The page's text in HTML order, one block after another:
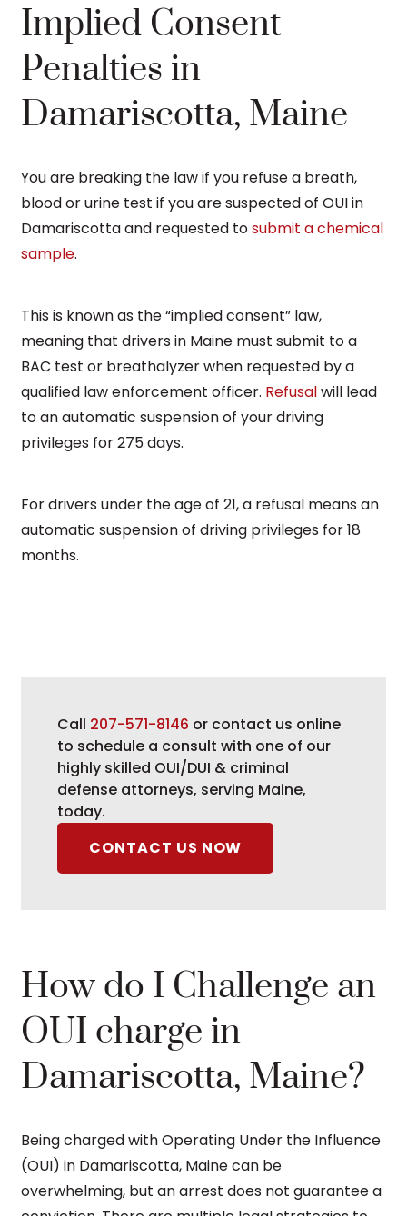
Implied Consent
Penalties in
Damariscotta, Maine
You are breaking the law if you refuse a breath,
blood or urine test if you are suspected of OUI in
Damariscotta and requested tosubmit a chemical
sample.
This is known as the “implied consent” law,
meaning that drivers in Maine must submit to a
BAC test or breathalyzer when requested by a
qualified law enforcement officer. Refusalwill lead
to an automatic suspension of your driving
privileges for 275 days.
For drivers under the age of 21, a refusal means an
automatic suspension of driving privileges for 18
months.
Call 207-571-8146 or contact us online
to schedule a consult with one of our
highly skilled OUI/DUI & criminal
defense attorneys, serving Maine,
today.
CONTACT US NOW
How do I Challenge an
OUI charge in
Damariscotta, Maine?
Being charged with Operating Under the Influence
(OUI) in Damariscotta, Maine can be
overwhelming, but an arrest does not guarantee a